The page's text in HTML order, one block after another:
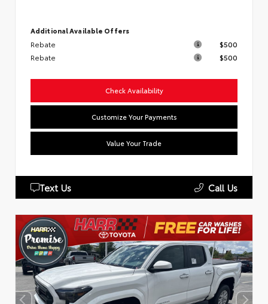
Additional Available Offers
Rebate
$500
Rebate
$500
Check Availability
Customize Your Payments
Value Your Trade
Text Us Call Us